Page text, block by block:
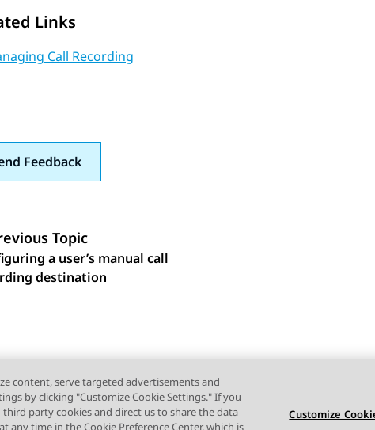
Links
Call Recording
Feedback
navigation
Topic
a user’s manual call
destination
content, serve targeted advertisements and
by clicking "Customize Cookie Settings." If you
party cookies and direct us to share the data
time in the Cookie Preference Center, which is
Customize